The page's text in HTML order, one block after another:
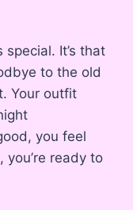
special. It’s that
to the old
Your outfit
you feel
ready to